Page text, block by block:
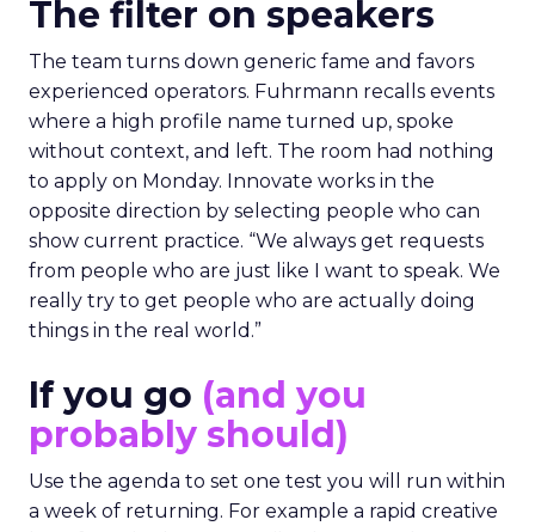
The filter on speakers
The team turns down generic fame and favors
experienced operators. Fuhrmann recalls events
where a high profile name turned up, spoke
without context, and left. The room had nothing
to apply on Monday. Innovate works in the
opposite direction by selecting people who can
show current practice. “We always get requests
from people who are just like I want to speak. We
really try to get people who are actually doing
things in the real world.”
If you go (and you
probably should)
Use the agenda to set one test you will run within
a week of returning. For example a rapid creative